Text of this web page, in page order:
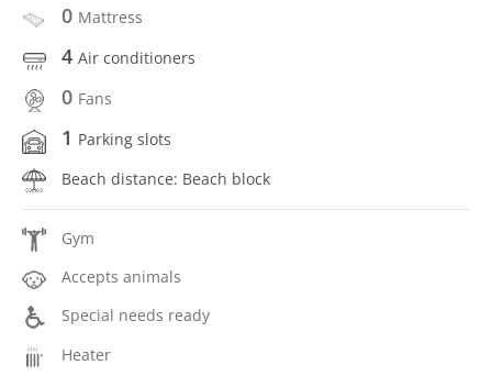
0 Mattress
4 Air conditioners
0 Fans
1 Parking slots
Beach distance: Beach block
Gym
Accepts animals
Special needs ready
Heater